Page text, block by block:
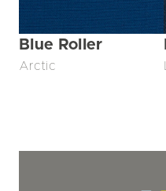
Blue Roller
Arctic